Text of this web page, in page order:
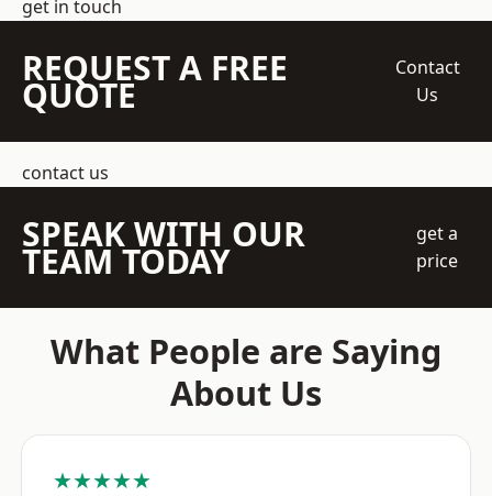
get in touch
REQUEST A FREE
QUOTE
Contact
Us
contact us
SPEAK WITH OUR
TEAM TODAY
get a
price
What People are Saying
About Us
★★★★★